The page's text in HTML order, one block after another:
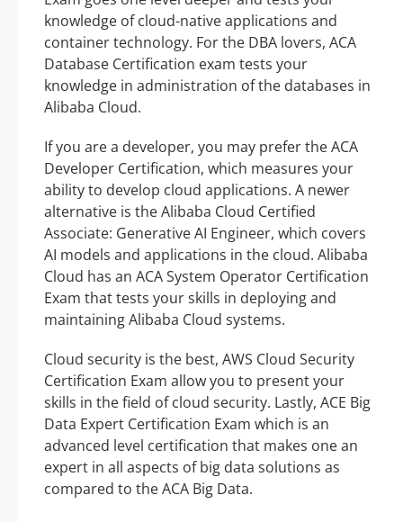
knowledge of cloud-native applications and
container technology. For the DBA lovers, ACA
Database Certification exam tests your
knowledge in administration of the databases in
Alibaba Cloud.
If you are a developer, you may prefer the ACA
Developer Certification, which measures your
ability to develop cloud applications. A newer
alternative is the Alibaba Cloud Certified
Associate: Generative AI Engineer, which covers
AI models and applications in the cloud. Alibaba
Cloud has an ACA System Operator Certification
Exam that tests your skills in deploying and
maintaining Alibaba Cloud systems.
Cloud security is the best, AWS Cloud Security
Certification Exam allow you to present your
skills in the field of cloud security. Lastly, ACE Big
Data Expert Certification Exam which is an
advanced level certification that makes one an
expert in all aspects of big data solutions as
compared to the ACA Big Data.